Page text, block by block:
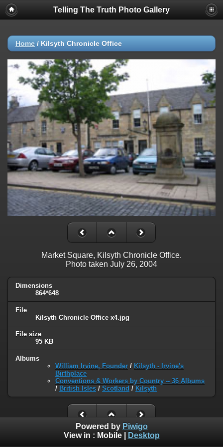
Telling The Truth Photo Gallery
Home / Kilsyth Chronicle Office
Market Square, Kilsyth Chronicle Office.
Photo taken July 26, 2004
Dimensions
864*648
File
Kilsyth Chronicle Office x4.jpg
File size
95 KB
Albums
William Irvine, Founder / Kilsyth - Irvine's
Birthplace
Conventions & Workers by Country -- 36 Albums
/ British Isles / Scotland / Kilsyth
Powered by Piwigo
View in : Mobile| Desktop